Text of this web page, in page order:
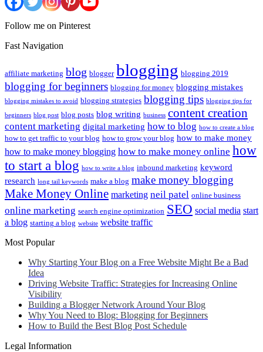
Follow me on Pinterest
Fast Navigation
affiliate marketing blog blogger blogging blogging 2019
blogging for beginners blogging for money blogging mistakes
blogging mistakes to avoid blogging strategies blogging tips blogging tips for
beginners blog post blog posts blog writing business content creation
content marketing digital marketing how to blog how to create a blog
how to get traffic to your blog how to grow your blog how to make money
how to make money blogging how to make money online how
to start a blog how to write a blog inbound marketing keyword
research long tail keywords make a blog make money blogging
Make Money Online marketing neil patel online business
online marketing search engine optimization SEO social media start
a blog starting a blog website website traffic
Most Popular
Why Starting Your Blog on a Free Website Might Be a Bad
Idea
Driving Website Traffic: Strategies for Increasing Online
Visibility
Building a Blogger Network Around Your Blog
Why You Need to Blog: Blogging for Beginners
How to Build the Best Blog Post Schedule
Legal Information